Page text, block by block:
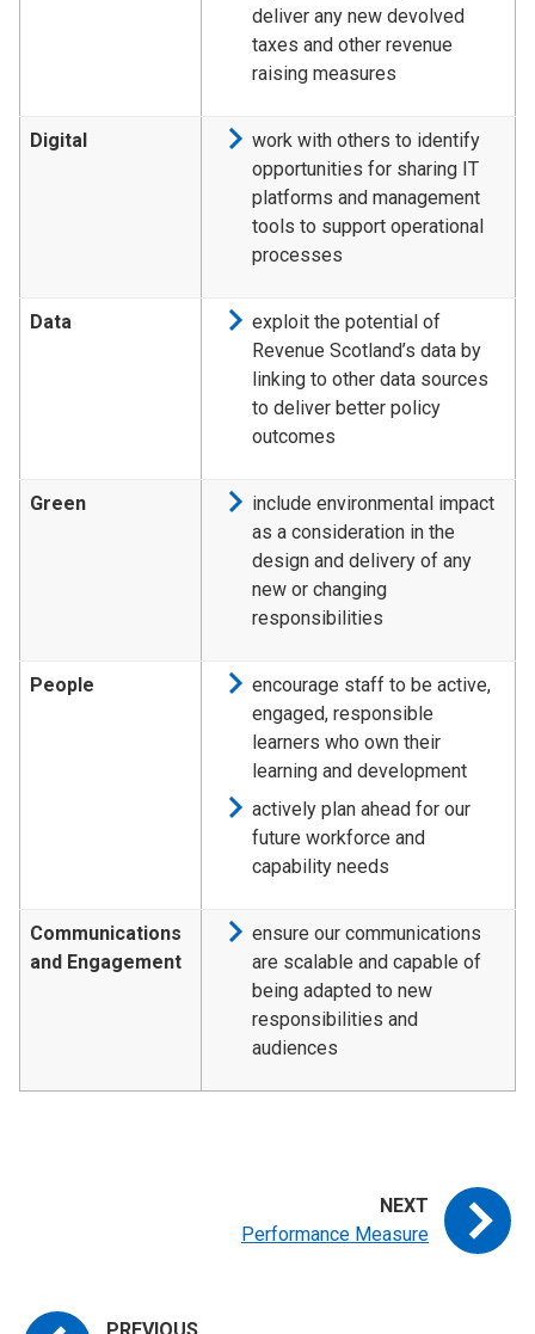
deliver any new devolved
taxes and other revenue
raising measures
Digital
work with others to identify
opportunities for sharing IT
platforms and management
tools to support operational
processes
Data
exploit the potential of
Revenue Scotland’s data by
linking to other data sources
to deliver better policy
outcomes
Green
include environmental impact
as a consideration in the
design and delivery of any
new or changing
responsibilities
People
encourage staff to be active,
engaged, responsible
learners who own their
learning and development
actively plan ahead for our
future workforce and
capability needs
Communications
and Engagement
ensure our communications
are scalable and capable of
being adapted to new
responsibilities and
audiences
Performance Measure